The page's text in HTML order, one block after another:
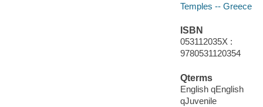
Temples -- Greece
ISBN
053112035X :
9780531120354
Qterms
English qEnglish
qJuvenile